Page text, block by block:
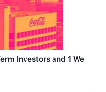
Investors and 1 We